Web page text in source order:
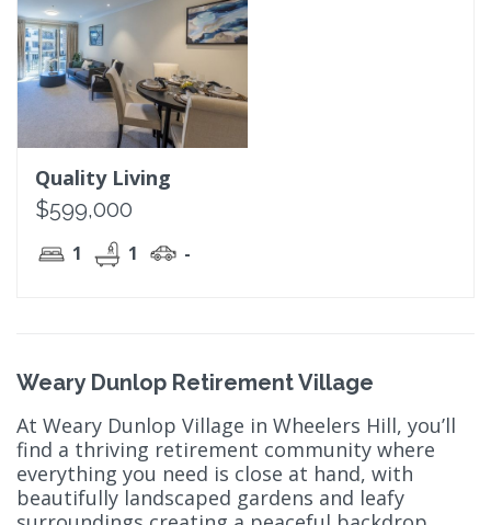
Quality Living
$599,000
1 1 -
Weary Dunlop Retirement Village
At Weary Dunlop Village in Wheelers Hill, you’ll
find a thriving retirement community where
everything you need is close at hand, with
beautifully landscaped gardens and leafy